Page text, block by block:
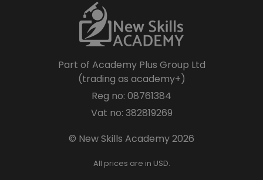
Part of Academy Plus Group Ltd
(trading as academy+)
Reg no: 08761384
Vat no: 382819269
© New Skills Academy 2026
All prices are in USD.